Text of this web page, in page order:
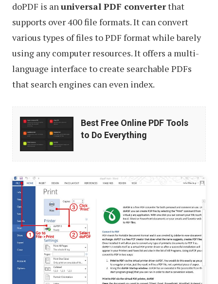
doPDF is anuniversal PDF converterthat
supports over 400 file formats. It can convert
various types of files to PDF format while barely
using any computer resources. It offers a multi-
language interface to create searchable PDFs
that search engines can even index.
Best
Free
Online
Tools
to
Do
Everything
Best Free Online PDF Tools
to Do Everything